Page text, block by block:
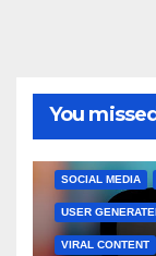
You missed
BRAND
SOCIAL MEDIA
USER
VIRAL CONTENT